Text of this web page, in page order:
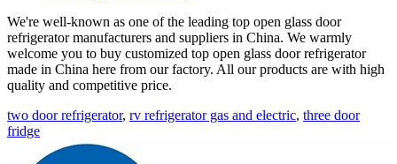
We're well-known as one of the leading top open glass door
refrigerator manufacturers and suppliers in China. We warmly
welcome you to buy customized top open glass door refrigerator
made in China here from our factory. All our products are with high
quality and competitive price.
two door refrigerator, rv refrigerator gas and electric, three door
fridge